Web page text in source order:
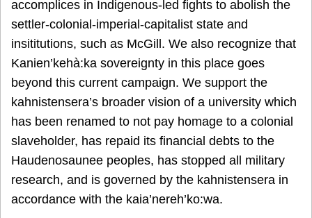
accomplices in Indigenous-led fights to abolish the
settler-colonial-imperial-capitalist state and
insititutions, such as McGill. We also recognize that
Kanien’kehà:ka sovereignty in this place goes
beyond this current campaign. We support the
kahnistensera’s broader vision of a university which
has been renamed to not pay homage to a colonial
slaveholder, has repaid its financial debts to the
Haudenosaunee peoples, has stopped all military
research, and is governed by the kahnistensera in
accordance with the kaia’nereh’ko:wa.